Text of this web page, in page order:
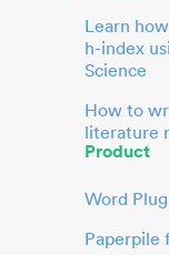
Learn
h-index
Science
How to
literature
Product
Word
Paperpile